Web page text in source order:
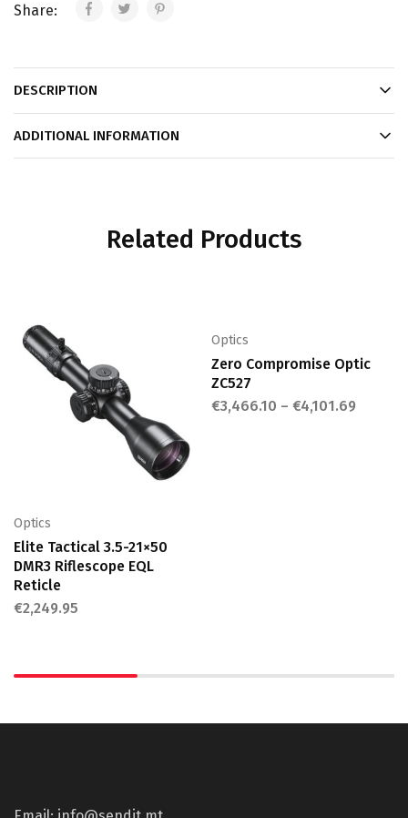
Share:
DESCRIPTION
ADDITIONAL INFORMATION
Related Products
Optics
Elite Tactical 3.5-21×50
DMR3 Riflescope EQL
Reticle
€2,249.95
Optics
Zero Compromise Optic
ZC527
€3,466.10 – €4,101.69